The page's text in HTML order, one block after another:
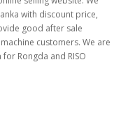
with discount price,
good after sale
customers. We are
Rongda and RISO